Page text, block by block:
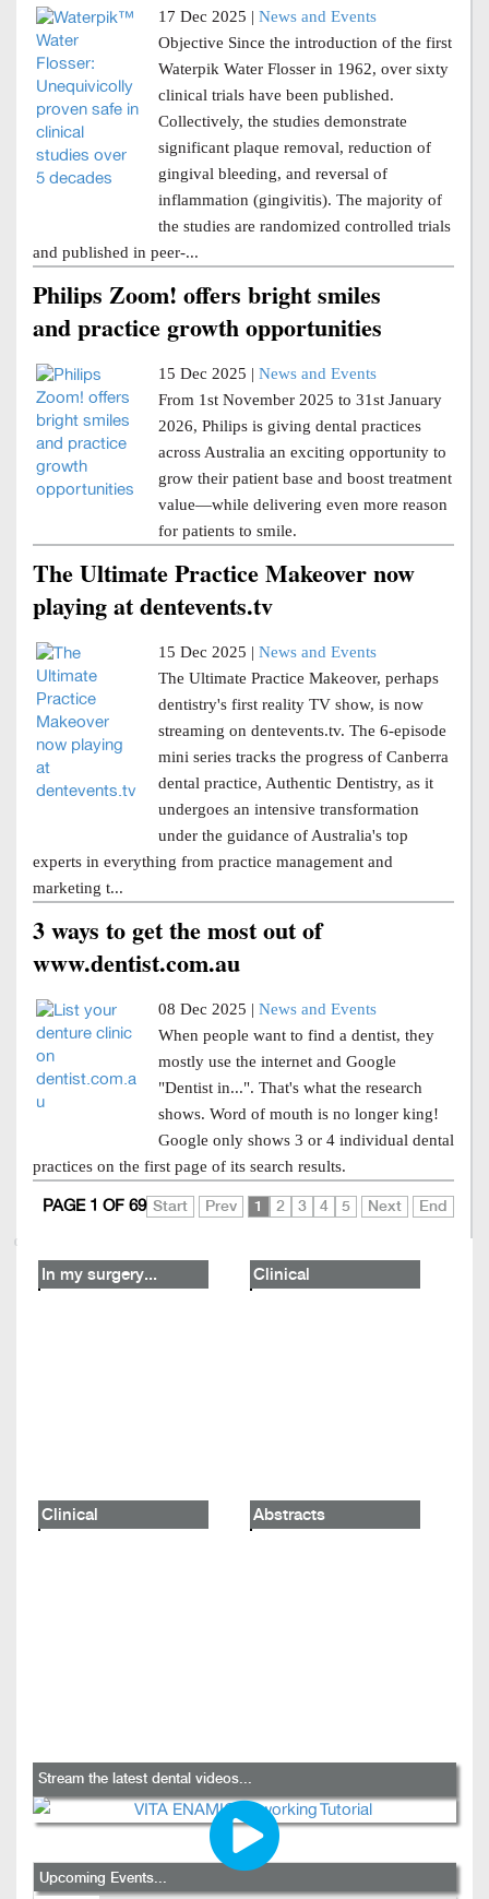
17 Dec 2025 | News and Events
Objective Since the introduction of the first
Waterpik Water Flosser in 1962, over sixty
clinical trials have been published.
Collectively, the studies demonstrate
significant plaque removal, reduction of
gingival bleeding, and reversal of
inflammation (gingivitis). The majority of
the studies are randomized controlled trials
and published in peer-...
Philips Zoom! offers bright smiles
and practice growth opportunities
15 Dec 2025 | News and Events
From 1st November 2025 to 31st January
2026, Philips is giving dental practices
across Australia an exciting opportunity to
grow their patient base and boost treatment
value—while delivering even more reason
for patients to smile.
The Ultimate Practice Makeover now
playing at dentevents.tv
15 Dec 2025 | News and Events
The Ultimate Practice Makeover, perhaps
dentistry's first reality TV show, is now
streaming on dentevents.tv. The 6-episode
mini series tracks the progress of Canberra
dental practice, Authentic Dentistry, as it
undergoes an intensive transformation
under the guidance of Australia's top
experts in everything from practice management and
marketing t...
3 ways to get the most out of
www.dentist.com.au
08 Dec 2025 | News and Events
When people want to find a dentist, they
mostly use the internet and Google
"Dentist in...". That's what the research
shows. Word of mouth is no longer king!
Google only shows 3 or 4 individual dental
practices on the first page of its search results.
Start Prev 1 2 3 4 5 Next End
PAGE 1 OF 69
In my surgery... Clinical
Clinical Abstracts
Stream the latest dental videos...
Upcoming Events...